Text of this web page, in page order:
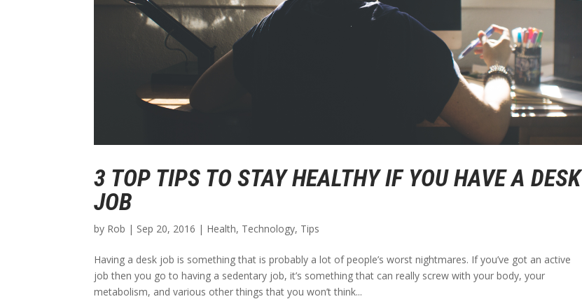
3 TOP TIPS TO STAY HEALTHY IF YOU HAVE A DESK
JOB
by Rob | Sep 20, 2016 | Health, Technology, Tips
Having a desk job is something that is probably a lot of people’s worst nightmares. If you’ve got an active
job then you go to having a sedentary job, it’s something that can really screw with your body, your
metabolism, and various other things that you won’t think...